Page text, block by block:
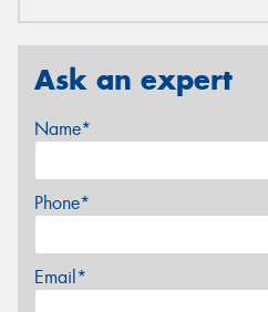
Ask an expert
Name*
Phone*
Email*